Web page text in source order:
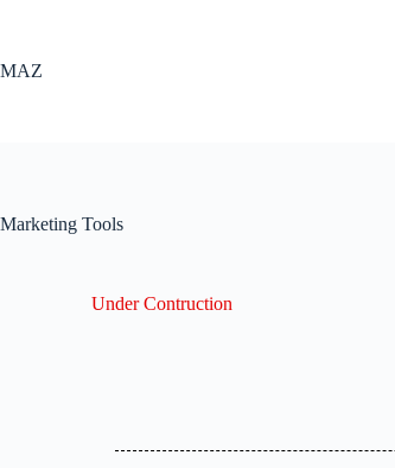
MAZ
Marketing Tools
Under Contruction